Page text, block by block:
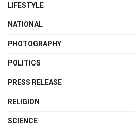
LIFESTYLE
NATIONAL
PHOTOGRAPHY
POLITICS
PRESS RELEASE
RELIGION
SCIENCE